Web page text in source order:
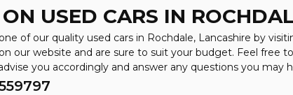
USED CARS IN
of our quality used cars in Rochdale, Lancashire by
our website and are sure to suit your budget. Feel free
you accordingly and answer any questions you may